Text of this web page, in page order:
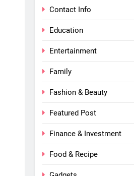
Contact Info
Education
Entertainment
Family
Fashion & Beauty
Featured Post
Finance & Investment
Food & Recipe